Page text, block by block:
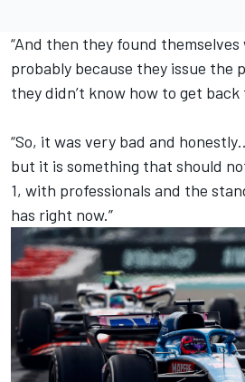
“And then they found
probably because they issue the
they didn’t know how to get
“So, it was very bad and
but it is something that should
1, with professionals and the
has right now.”